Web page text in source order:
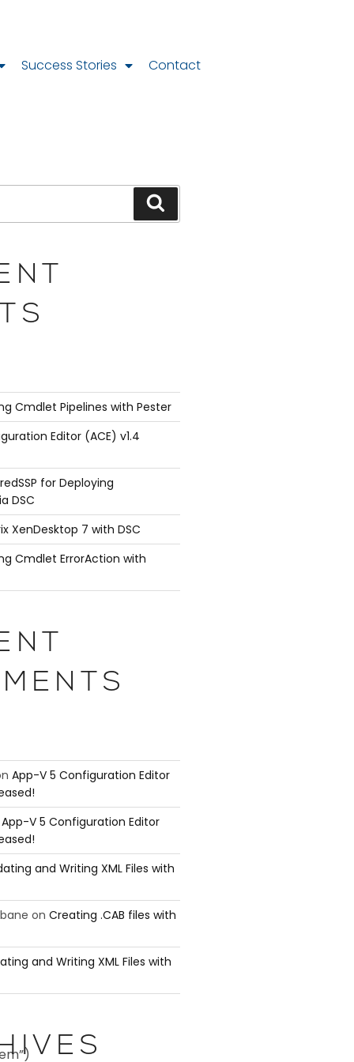
Success Stories Contact
Cmdlet Pipelines with Pester
Editor (ACE) v1.4
for Deploying
DSC
XenDesktop 7 with DSC
Cmdlet ErrorAction with
App-V 5 Configuration Editor
App-V 5 Configuration Editor
and Writing XML Files with
on Creating .CAB files with
and Writing XML Files with